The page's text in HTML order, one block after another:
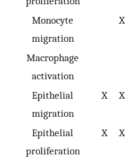
Monocyte
migration
X
Macrophage
activation
Epithelial
migration
X X
Epithelial
proliferation
X X